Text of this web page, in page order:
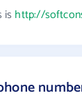
is http://